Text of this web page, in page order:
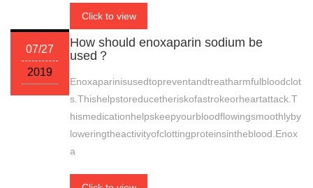
Click to view
07/27
2019
How should enoxaparin sodium be
used？
Enoxaparinisusedtopreventandtreatharmfulbloodclot
s.Thishelpstoreducetheriskofastrokeorheartattack.T
hismedicationhelpskeepyourbloodflowingsmoothlyby
loweringtheactivityofclottingproteinsintheblood.Enox
a